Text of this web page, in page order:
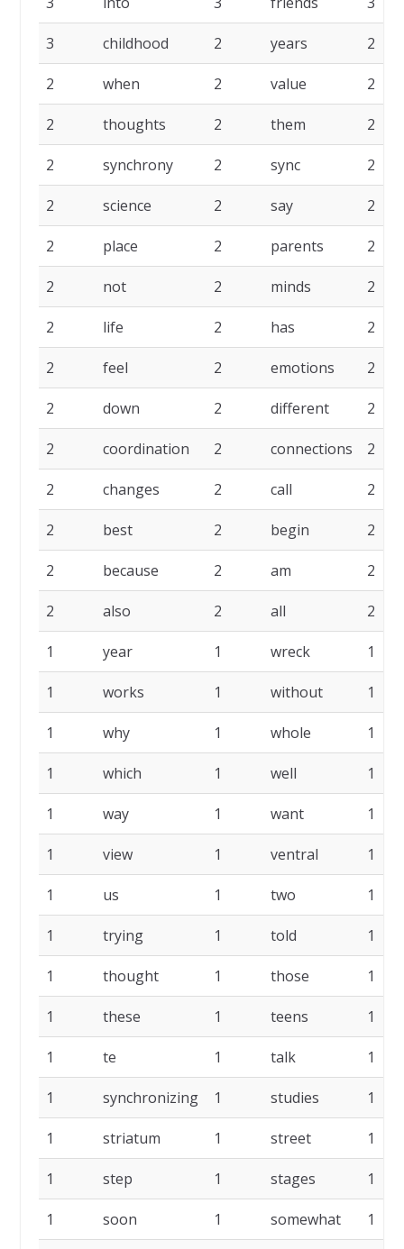
3 childhood 2 years 2
2 when 2 value 2
2 thoughts 2 them 2
2 synchrony 2 sync 2
2 science 2 say 2
2 place 2 parents 2
2 not 2 minds 2
2 life 2 has 2
2 feel 2 emotions 2
2 down 2 different 2
2 coordination 2 connections 2
2 changes 2 call 2
2 best 2 begin 2
2 because 2 am 2
2 also 2 all 2
1 year 1 wreck 1
1 works 1 without 1
1 why 1 whole 1
1 which 1 well 1
1 way 1 want 1
1 view 1 ventral 1
1 us 1 two 1
1 trying 1 told 1
1 thought 1 those 1
1 these 1 teens 1
1 te 1 talk 1
1 synchronizing 1 studies 1
1 striatum 1 street 1
1 step 1 stages 1
1 soon 1 somewhat 1